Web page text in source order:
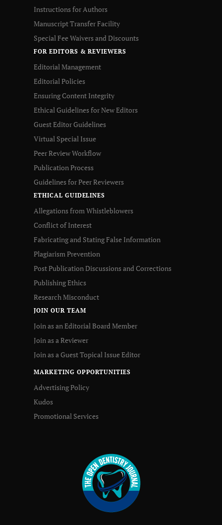
Instructions for Authors
Manuscript Transfer Facility
Special Fee Waivers and Discounts
FOR EDITORS & REVIEWERS
Editorial Management
Editorial Policies
Ensuring Content Integrity
Ethical Guidelines for New Editors
Guest Editor Guidelines
Virtual Special Issue
Peer Review Workflow
Publication Process
Guidelines for Peer Reviewers
ETHICAL GUIDELINES
Allegations from Whistleblowers
Conflict of Interest
Fabricating and Stating False Information
Plagiarism Prevention
Post Publication Discussions and Corrections
Publishing Ethics
Research Misconduct
JOIN OUR TEAM
Join as an Editorial Board Member
Join as a Reviewer
Join as a Guest Topical Issue Editor
MARKETING OPPORTUNITIES
Advertising Policy
Kudos
Promotional Services